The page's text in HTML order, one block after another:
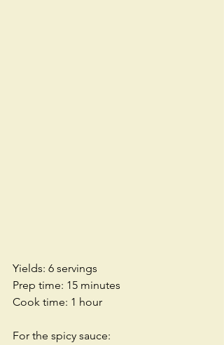
Yields: 6 servings
Prep time: 15 minutes
Cook time: 1 hour
For the spicy sauce: